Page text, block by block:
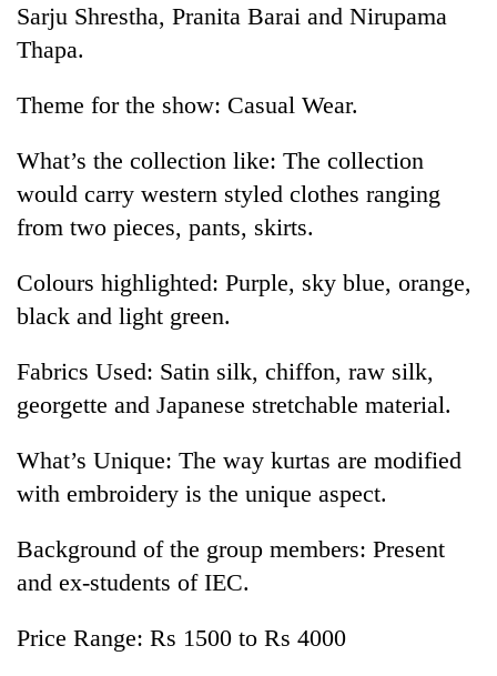
Sarju Shrestha, Pranita Barai and Nirupama
Thapa.
Theme for the show: Casual Wear.
What’s the collection like: The collection
would carry western styled clothes ranging
from two pieces, pants, skirts.
Colours highlighted: Purple, sky blue, orange,
black and light green.
Fabrics Used: Satin silk, chiffon, raw silk,
georgette and Japanese stretchable material.
What’s Unique: The way kurtas are modified
with embroidery is the unique aspect.
Background of the group members: Present
and ex-students of IEC.
Price Range: Rs 1500 to Rs 4000